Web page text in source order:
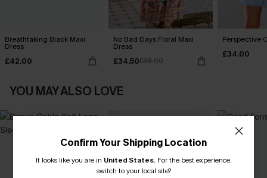
Breathtaking Black Maxi
Dress
£42.00
No Bad Days Floral Maxi
Dress
£34.50£38.00
Perspective
£34.00
YOU MAY ALSO LOVE
Confirm Your Shipping Location
It looks like you are in United States. For the best experience,
switch to your local site?